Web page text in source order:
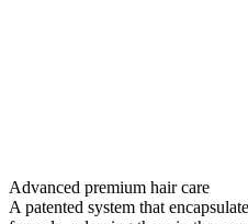
Advanced premium hair care
A patented system that